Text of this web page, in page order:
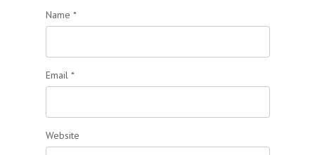
Name *
Email *
Website